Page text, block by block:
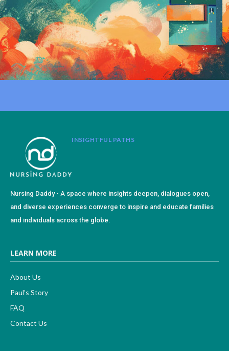
INSIGHTFUL PATHS
Nursing Daddy - A space where insights deepen, dialogues open,
and diverse experiences converge to inspire and educate families
and individuals across the globe.
LEARN MORE
About Us
Paul’s Story
FAQ
Contact Us